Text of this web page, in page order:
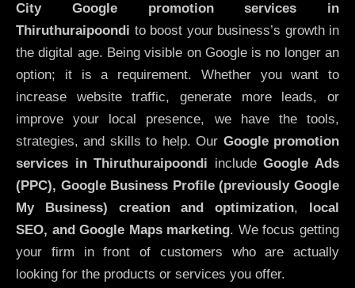
City Google promotion services in
Thiruthuraipoondi to boost your business’s growth in
the digital age. Being visible on Google is no longer an
option; it is a requirement. Whether you want to
increase website traffic, generate more leads, or
improve your local presence, we have the tools,
strategies, and skills to help. Our Google promotion
services in Thiruthuraipoondi includeGoogle Ads
(PPC), Google Business Profile (previously Google
My Business)
creation and optimization,
local
SEO, and Google Maps marketing. We focus getting
your firm in front of customers who are actually
looking for the products or services you offer.